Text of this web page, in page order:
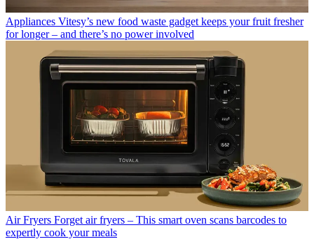
Appliances Vitesy’s new food waste gadget keeps your fruit fresher
for longer – and there’s no power involved
Air Fryers Forget air fryers – This smart oven scans barcodes to
expertly cook your meals